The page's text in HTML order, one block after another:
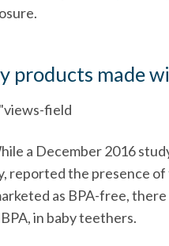
products made
field
a December 2016
reported the presence
as BPA-free,
in baby teethers.